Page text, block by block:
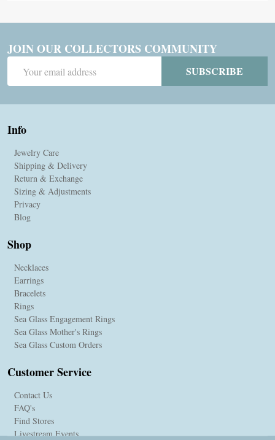
JOIN OUR COLLECTORS COMMUNITY
Address
SUBSCRIBE
Info
Jewelry Care
Shipping & Delivery
Return & Exchange
Sizing & Adjustments
Privacy
Blog
Shop
Necklaces
Earrings
Bracelets
Rings
Sea Glass Engagement Rings
Sea Glass Mother's Rings
Sea Glass Custom Orders
Customer Service
Contact Us
FAQ's
Find Stores
Livestream Events